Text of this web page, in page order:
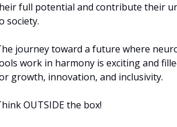
full potential and contribute their
society.
journey toward a future where
work in harmony is exciting and
growth, innovation, and inclusivity.
OUTSIDE the box!